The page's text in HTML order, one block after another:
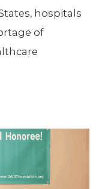
hospitals
of